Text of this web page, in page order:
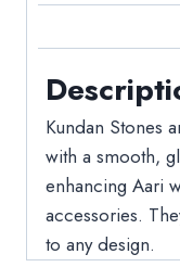
Kundan Stones
with a smooth,
enhancing Aari
accessories.
to any design.